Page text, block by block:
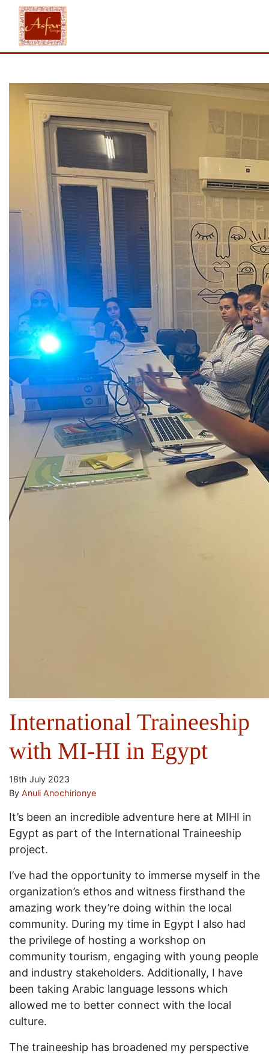
International Traineeship
with MI-HI in Egypt
18th July 2023
By Anuli Anochirionye
It’s been an incredible adventure here at MIHI in
Egypt as part of the International Traineeship
project.
I’ve had the opportunity to immerse myself in the
organization’s ethos and witness firsthand the
amazing work they’re doing within the local
community. During my time in Egypt I also had
the privilege of hosting a workshop on
community tourism, engaging with young people
and industry stakeholders. Additionally, I have
been taking Arabic language lessons which
allowed me to better connect with the local
culture.
The traineeship has broadened my perspective